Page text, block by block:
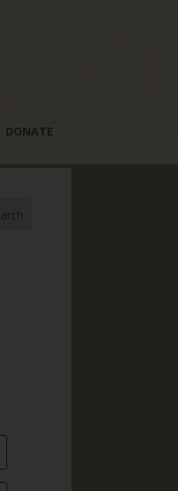
DONATE